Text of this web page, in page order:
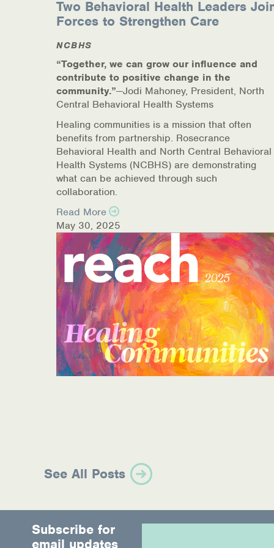
Online Counseling
NCBHS Sliding Scale Policy
Workplace Services
Mental Health First Aid
Health Promotions & Prevention Programs
Intensive Outpatient Program (IOP)
Patient Forms
Privacy Information
HEALTH RESOURCES
Information Library
Online Screenings
Wellness Recovery Action Plan (WRAP)
Support/Self-Help Groups
Additional Mental Health & Addictions
Know Your Parity Rights
Treatment Options for Opioid Addiction
Warm Line Instructions
Two Behavioral Health Leaders
Forces to Strengthen Care
NCBHS
“Together, we can grow our influence and
contribute to positive change in the
community.”—Jodi Mahoney, President, North
Central Behavioral Health Systems
Healing communities is a mission that often
benefits from partnership. Rosecrance
Behavioral Health and North Central Behavioral
Health Systems (NCBHS) are demonstrating
what can be achieved through such
collaboration.
Read More
May 30, 2025
See All Posts
Subscribe for
email updates